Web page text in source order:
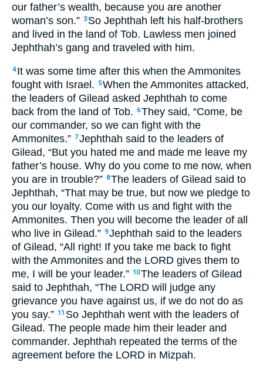
our father’s wealth, because you are another
woman’s son.” 3 So Jephthah left his half-brothers
and lived in the land of Tob. Lawless men joined
Jephthah’s gang and traveled with him.
4 It was some time after this when the Ammonites
fought with Israel.
5When the Ammonites attacked,
the leaders of Gilead asked Jephthah to come
back from the land of Tob.
6They said, “Come, be
our commander, so we can fight with the
Ammonites.” 7Jephthah said to the leaders of
Gilead, “But you hated me and made me leave my
father’s house. Why do you come to me now, when
you are in trouble?” 8The leaders of Gilead said to
Jephthah, “That may be true, but now we pledge to
you our loyalty. Come with us and fight with the
Ammonites. Then you will become the leader of all
who live in Gilead.” 9Jephthah said to the leaders
of Gilead, “All right! If you take me back to fight
with the Ammonites and the LORD gives them to
me, I will be your leader.” 10The leaders of Gilead
said to Jephthah, “The LORD will judge any
grievance you have against us, if we do not do as
you say.” 11 So Jephthah went with the leaders of
Gilead. The people made him their leader and
commander. Jephthah repeated the terms of the
agreement before the LORD in Mizpah.